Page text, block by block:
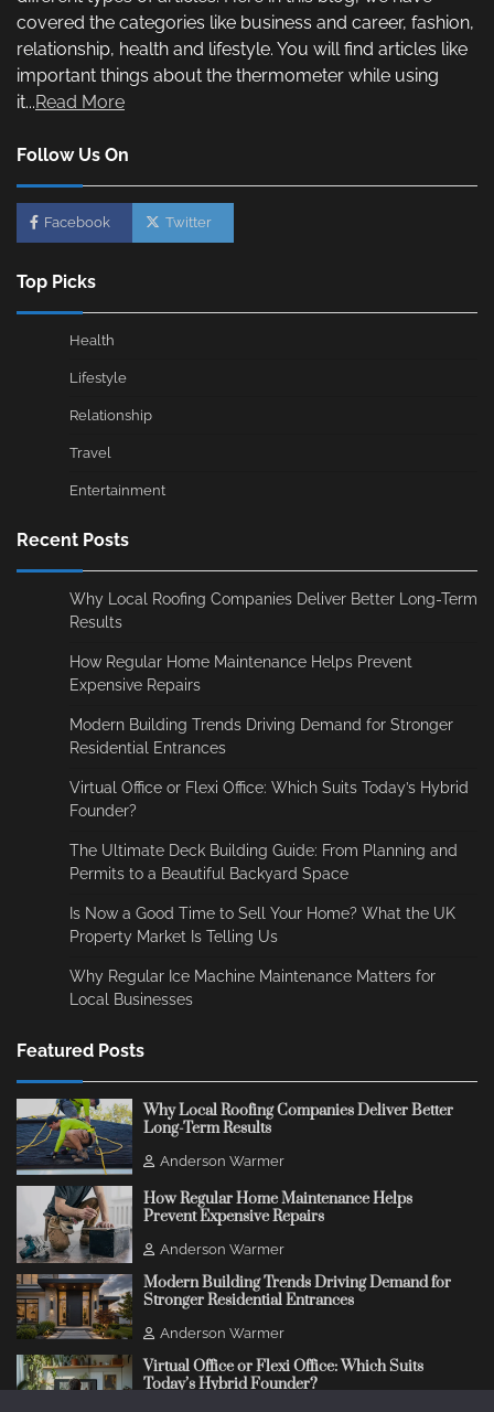
covered the categories like business and career, fashion,
relationship, health and lifestyle. You will find articles like
important things about the thermometer while using
it...Read More
Follow Us On
Facebook Twitter
Top Picks
Health
Lifestyle
Relationship
Travel
Entertainment
Recent Posts
Why Local Roofing Companies Deliver Better Long-Term
Results
How Regular Home Maintenance Helps Prevent
Expensive Repairs
Modern Building Trends Driving Demand for Stronger
Residential Entrances
Virtual Office or Flexi Office: Which Suits Today’s Hybrid
Founder?
The Ultimate Deck Building Guide: From Planning and
Permits to a Beautiful Backyard Space
Is Now a Good Time to Sell Your Home? What the UK
Property Market Is Telling Us
Why Regular Ice Machine Maintenance Matters for
Local Businesses
Featured Posts
Why Local Roofing Companies Deliver Better
Long-Term Results
Anderson Warmer
How Regular Home Maintenance Helps
Prevent Expensive Repairs
Anderson Warmer
Modern Building Trends Driving Demand for
Stronger Residential Entrances
Anderson Warmer
Virtual Office or Flexi Office: Which Suits
Today’s Hybrid Founder?